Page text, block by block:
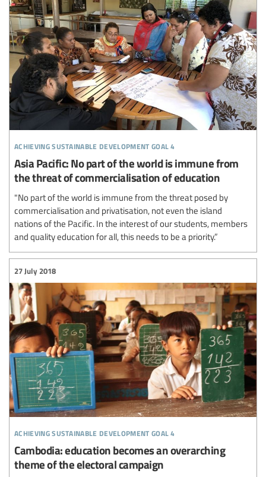
achieving sustainable development goal 4
Asia Pacific: No part of the world is immune from
the threat of commercialisation of education
"No part of the world is immune from the threat posed by
commercialisation and privatisation, not even the island
nations of the Pacific. In the interest of our students, members
and quality education for all, this needs to be a priority.”
achieving sustainable development goal 4
27 July 2018
Cambodia: education becomes an overarching
theme of the electoral campaign